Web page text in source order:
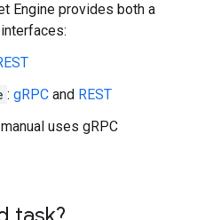
Engine provides both a
: gRPC and REST
uses gRPC